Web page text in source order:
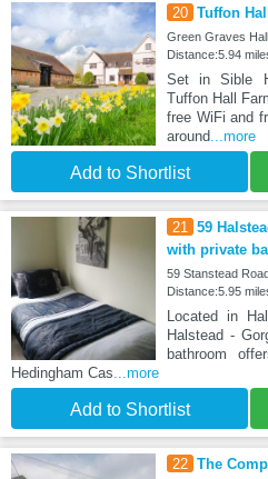
20 Tuffon
Green Graves
Distance:5.94
Set in Sible
Tuffon Hall
free WiFi and
around...more
Add to Shortlist
21
59
with private
59 Stanstead
Distance:5.95
Located in
Halstead -
bathroom
Hedingham Cas ...more
Add to Shortlist
22 The